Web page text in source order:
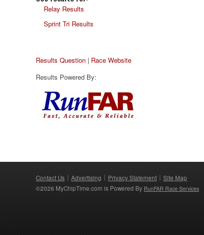
Relay Results
Sprint Tri Results
Results Question | Race Website
Results Powered By:
Contact Us Advertising Privacy Statement
Site Map
©2026 MyChipTime.com is Powered By RunFAR Race Services